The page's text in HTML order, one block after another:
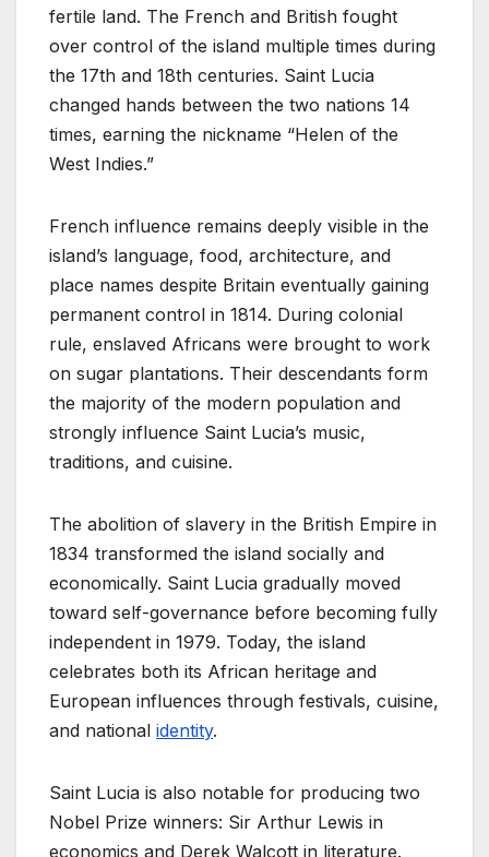
fertile land. The French and British fought
over control of the island multiple times during
the 17th and 18th centuries. Saint Lucia
changed hands between the two nations 14
times, earning the nickname “Helen of the
West Indies.”
French influence remains deeply visible in the
island’s language, food, architecture, and
place names despite Britain eventually gaining
permanent control in 1814. During colonial
rule, enslaved Africans were brought to work
on sugar plantations. Their descendants form
the majority of the modern population and
strongly influence Saint Lucia’s music,
traditions, and cuisine.
The abolition of slavery in the British Empire in
1834 transformed the island socially and
economically. Saint Lucia gradually moved
toward self-governance before becoming fully
independent in 1979. Today, the island
celebrates both its African heritage and
European influences through festivals, cuisine,
and national identity.
Saint Lucia is also notable for producing two
Nobel Prize winners: Sir Arthur Lewis in
economics and Derek Walcott in literature.